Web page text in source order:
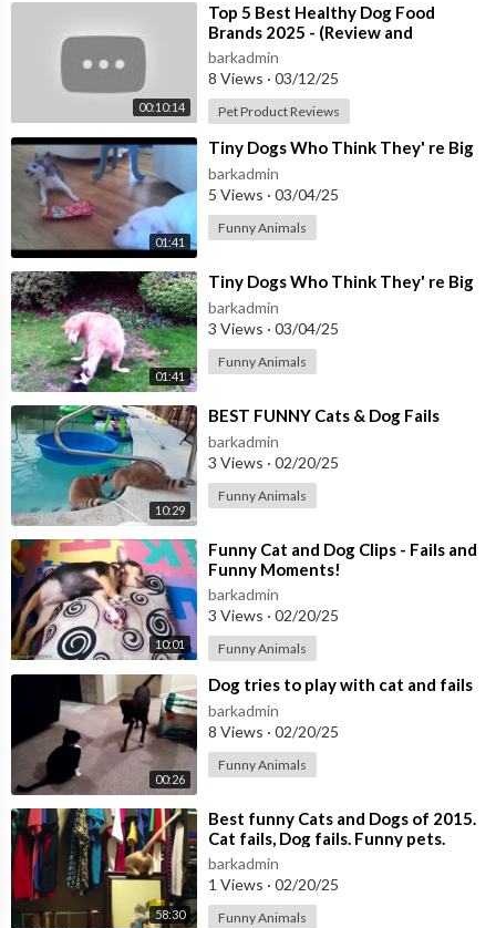
00:10:14
⁣Top 5 Best Healthy Dog Food
Brands 2025 - (Review and
Comparison)
barkadmin
8 Views · 03/12/25
Pet Product Reviews
01:41
⁣Tiny Dogs Who Think They' re Big
barkadmin
5 Views · 03/04/25
Funny Animals
01:41
⁣Tiny Dogs Who Think They' re Big
barkadmin
3 Views · 03/04/25
Funny Animals
10:29
⁣BEST FUNNY Cats & Dog Fails
barkadmin
3 Views · 02/20/25
Funny Animals
10:01
⁣Funny Cat and Dog Clips - Fails and
Funny Moments!
barkadmin
3 Views · 02/20/25
Funny Animals
00:26
⁣Dog tries to play with cat and fails
barkadmin
8 Views · 02/20/25
Funny Animals
58:30
⁣Best funny Cats and Dogs of 2015.
Cat fails, Dog fails. Funny pets.
barkadmin
1 Views · 02/20/25
Funny Animals